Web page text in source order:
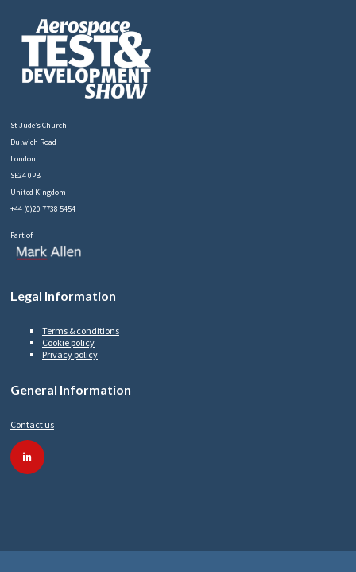
St Jude’s Church
Dulwich Road
London
SE24 0PB
United Kingdom
+44 (0)20 7738 5454
Part of
Legal Information
Terms & conditions
Cookie policy
Privacy policy
General Information
Contact us